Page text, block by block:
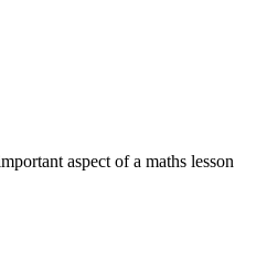
aspect of a maths lesson